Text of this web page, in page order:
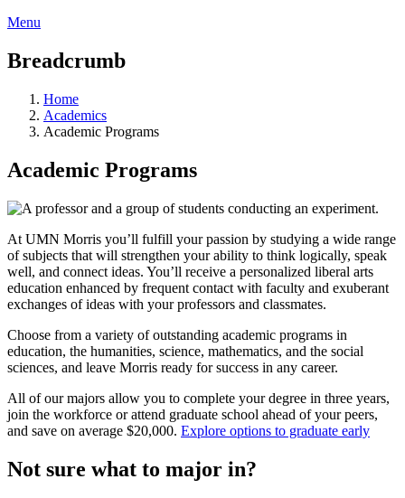
Menu
Breadcrumb
Home
Academics
Academic Programs
Academic Programs
At UMN Morris you’ll fulfill your passion by studying a wide range
of subjects that will strengthen your ability to think logically, speak
well, and connect ideas. You’ll receive a personalized liberal arts
education enhanced by frequent contact with faculty and exuberant
exchanges of ideas with your professors and classmates.
Choose from a variety of outstanding academic programs in
education, the humanities, science, mathematics, and the social
sciences, and leave Morris ready for success in any career.
All of our majors allow you to complete your degree in three years,
join the workforce or attend graduate school ahead of your peers,
and save on average $20,000. Explore options to graduate early
Not sure what to major in?